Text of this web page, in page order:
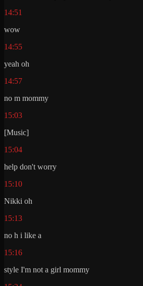
14:51
wow
14:55
yeah oh
14:57
no m mommy
15:03
[Music]
15:04
help don't worry
15:10
Nikki oh
15:13
no h i like a
15:16
style I'm not a girl mommy